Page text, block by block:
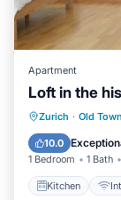
Apartment
Loft in the
Zurich · Old Town
10.0
1 Bedroom 1 Bath
Kitchen
Kitchen